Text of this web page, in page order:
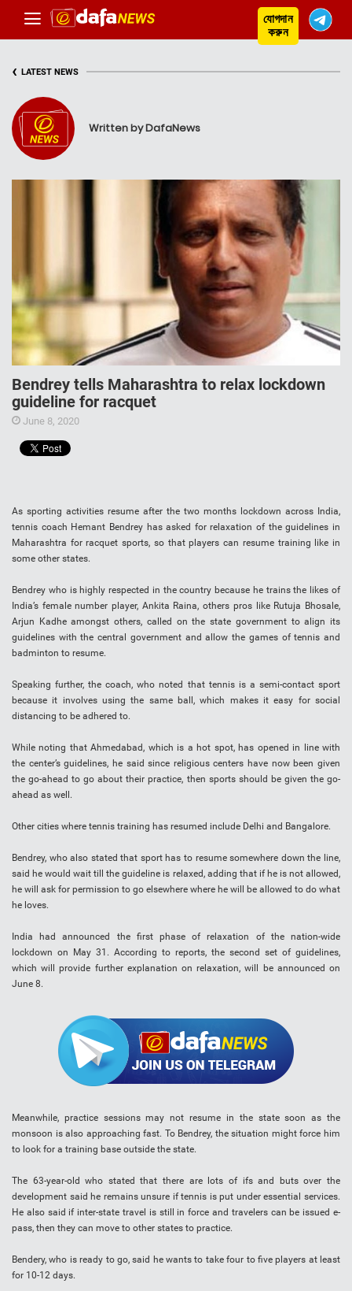
যোগদান
করুন
‹ LATEST NEWS
Written by DafaNews
Bendrey tells Maharashtra to relax lockdown
guideline for racquet
June 8, 2020
As sporting activities resume after the two months lockdown across India,
tennis coach Hemant Bendrey has asked for relaxation of the guidelines in
Maharashtra for racquet sports, so that players can resume training like in
some other states.
Bendrey who is highly respected in the country because he trains the likes of
India’s female number player, Ankita Raina, others pros like Rutuja Bhosale,
Arjun Kadhe amongst others, called on the state government to align its
guidelines with the central government and allow the games of tennis and
badminton to resume.
Speaking further, the coach, who noted that tennis is a semi-contact sport
because it involves using the same ball, which makes it easy for social
distancing to be adhered to.
While noting that Ahmedabad, which is a hot spot, has opened in line with
the center’s guidelines, he said since religious centers have now been given
the go-ahead to go about their practice, then sports should be given the go-
ahead as well.
Other cities where tennis training has resumed include Delhi and Bangalore.
Bendrey, who also stated that sport has to resume somewhere down the line,
said he would wait till the guideline is relaxed, adding that if he is not allowed,
he will ask for permission to go elsewhere where he will be allowed to do what
he loves.
India had announced the first phase of relaxation of the nation-wide
lockdown on May 31. According to reports, the second set of guidelines,
which will provide further explanation on relaxation, will be announced on
June 8.
Meanwhile, practice sessions may not resume in the state soon as the
monsoon is also approaching fast. To Bendrey, the situation might force him
to look for a training base outside the state.
The 63-year-old who stated that there are lots of ifs and buts over the
development said he remains unsure if tennis is put under essential services.
He also said if inter-state travel is still in force and travelers can be issued e-
pass, then they can move to other states to practice.
Bendery, who is ready to go, said he wants to take four to five players at least
for 10-12 days.